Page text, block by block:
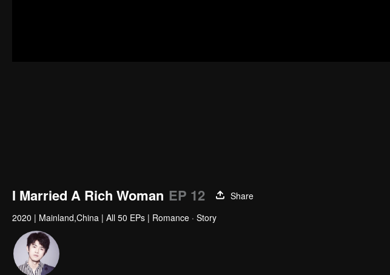
I Married A Rich Woman EP 12
Share
2020 | Mainland,China | All 50 EPs | Romance · Story